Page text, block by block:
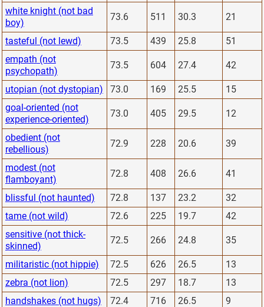
white knight (not bad
boy)
73.6 511 30.3 21
tasteful (not lewd) 73.5 439 25.8
51
empath (not
psychopath)
73.5 604 27.4 42
utopian (not dystopian) 73.0 169 25.5
15
goal-oriented (not
experience-oriented)
73.0 405 29.5 12
obedient (not
rebellious)
72.9 228 20.6 39
modest (not
flamboyant)
72.8 408 26.6 41
blissful (not haunted) 72.8 137 23.2
32
tame (not wild)
72.6 225 19.7
42
sensitive (not thick-
skinned)
72.5 266 24.8 35
militaristic (not hippie) 72.5 626 26.5
13
zebra (not lion)
72.5 297 18.7
13
handshakes (not hugs)
72.4 716 26.5
9